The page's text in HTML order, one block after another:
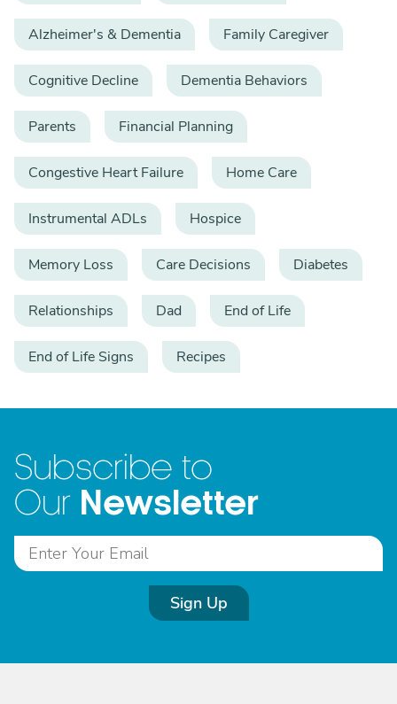
Alzheimer's & Dementia Family Caregiver
Cognitive Decline Dementia Behaviors
Parents Financial Planning
Congestive Heart Failure Home Care
Instrumental ADLs Hospice
Memory Loss Care Decisions Diabetes
Relationships Dad End of Life
End of Life Signs Recipes
Subscribe to
Our Newsletter
Sign Up